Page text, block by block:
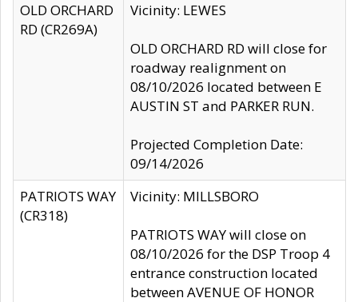
OLD ORCHARD
RD (CR269A)
Vicinity: LEWES
OLD ORCHARD RD will close for
roadway realignment on
08/10/2026 located between E
AUSTIN ST and PARKER RUN.
Projected Completion Date:
09/14/2026
PATRIOTS WAY
(CR318)
Vicinity: MILLSBORO
PATRIOTS WAY will close on
08/10/2026 for the DSP Troop 4
entrance construction located
between AVENUE OF HONOR